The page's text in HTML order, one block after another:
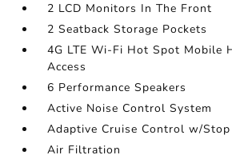
2 LCD Monitors In The Front
2 Seatback Storage Pockets
4G LTE Wi-Fi Hot Spot Mobile
Access
6 Performance Speakers
Active Noise Control System
Adaptive Cruise Control w/
Air Filtration